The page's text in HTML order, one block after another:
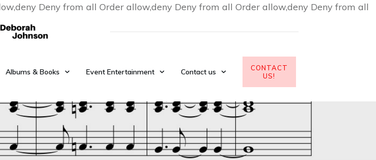
Deny from all Order allow,deny Deny from all Order allow,deny Deny from all
Albums & Books Event Entertainment Contact us
CONTACT
US!